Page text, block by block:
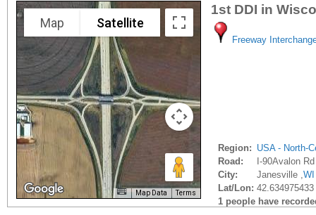
Map Satellite
Map Data Terms
1st DDI in
Freeway
Region: USA - North-
Road:
I-90Avalon Rd
City:
Janesville ,WI
Lat/Lon:
1 people have